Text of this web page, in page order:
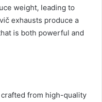
weight, leading to
exhausts produce a
is both powerful and
from high-quality